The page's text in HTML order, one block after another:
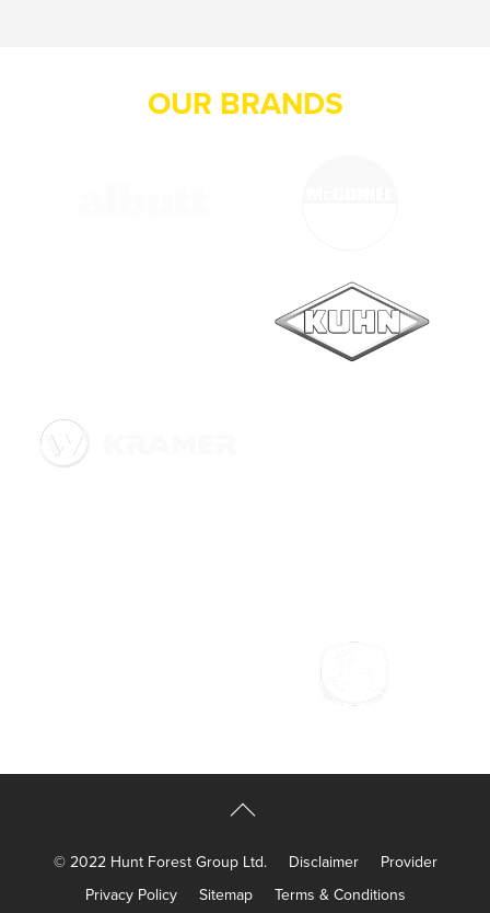
OUR BRANDS
© 2022 Hunt Forest Group Ltd. Disclaimer
Provider
Privacy Policy
Sitemap Terms & Conditions